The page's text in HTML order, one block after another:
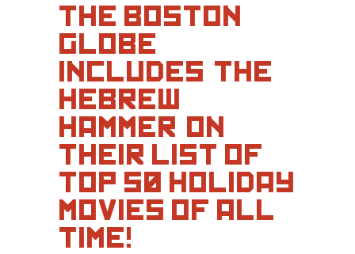
THE BOSTON
GLOBE
INCLUDES ‘THE
HEBREW
HAMMER’ ON
THEIR LIST OF
TOP 50 HOLIDAY
MOVIES OF ALL
TIME!